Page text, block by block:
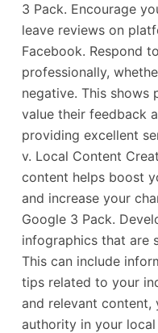
3 Pack. Encourage
leave reviews on
Facebook. Respond
professionally,
negative. This shows
value their feedback
providing excellent
v. Local Content
content helps boost
and increase your
Google 3 Pack.
infographics that are
This can include
tips related to your
and relevant content,
authority in your